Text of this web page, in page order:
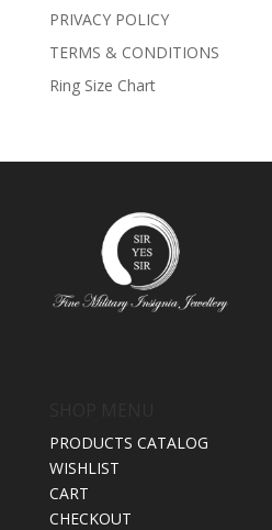
PRIVACY POLICY
TERMS & CONDITIONS
Ring Size Chart
PRODUCTS CATALOG
WISHLIST
CART
CHECKOUT